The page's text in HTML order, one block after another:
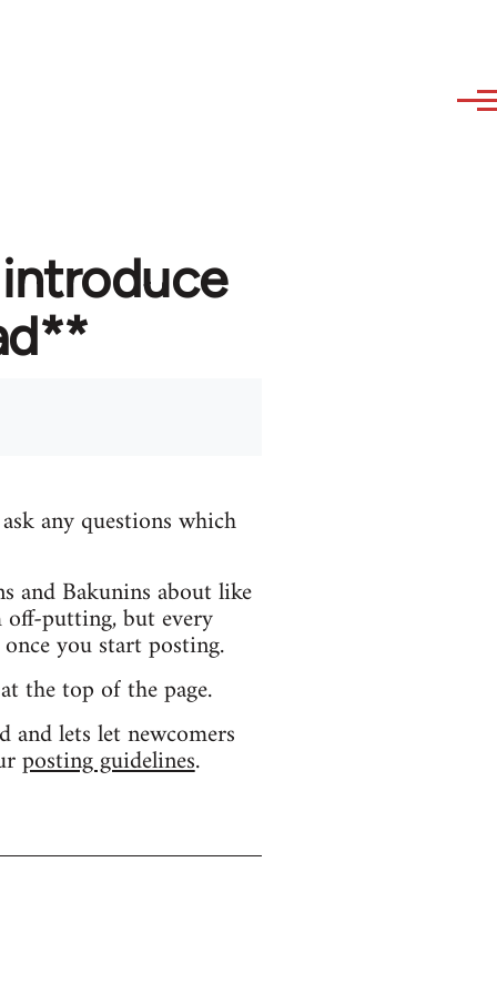
any questions which
and Bakunins about like
off-putting, but every
you start posting.
the top of the page.
lets let newcomers
posting guidelines.